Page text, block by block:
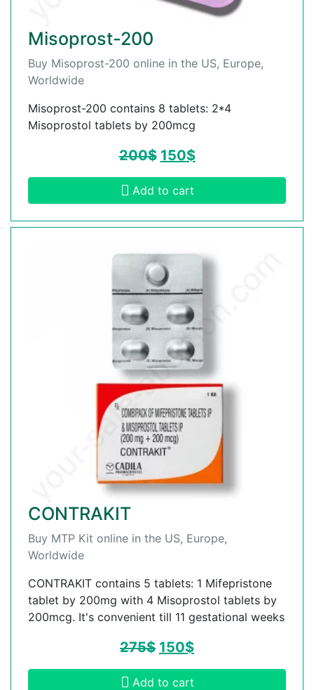
Misoprost-200
Buy Misoprost-200 online in the US, Europe,
Worldwide
Misoprost-200 contains 8 tablets: 2*4
Misoprostol tablets by 200mcg
200$ 150$
Add to cart
CONTRAKIT
Buy MTP Kit online in the US, Europe,
Worldwide
CONTRAKIT contains 5 tablets: 1 Mifepristone
tablet by 200mg with 4 Misoprostol tablets by
200mcg. It's convenient till 11 gestational weeks
275$ 150$
Add to cart